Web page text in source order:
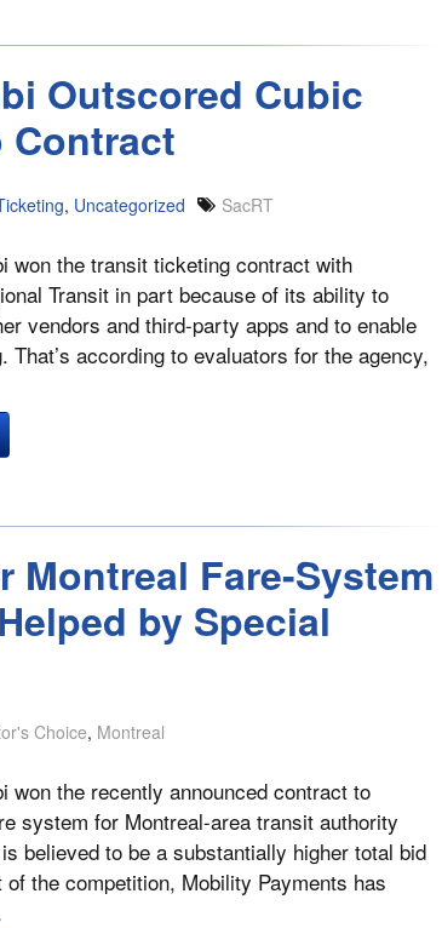
Outscored Cubic
Contract
, Uncategorized SacRT
won the transit ticketing contract with
Transit in part because of its ability to
vendors and third-party apps and to enable
That’s according to evaluators for the agency,
Montreal Fare-System
by Special
Choice, Montreal
won the recently announced contract to
system for Montreal-area transit authority
believed to be a substantially higher total bid
the competition, Mobility Payments has